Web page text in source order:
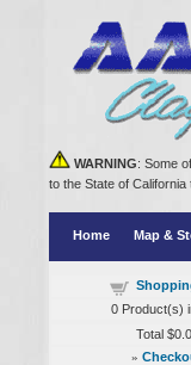
WARNING: Some
to the State of
Home Map &
0 Product(s)
Total
»